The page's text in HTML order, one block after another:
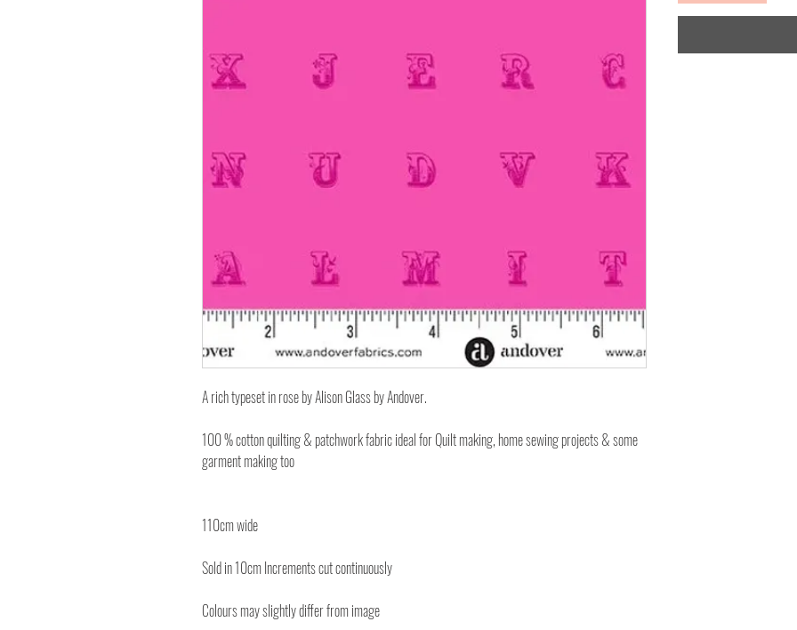
A rich typeset in rose by Alison Glass by Andover.
100 % cotton quilting & patchwork fabric ideal for Quilt making, home sewing projects & some
garment making too
110cm wide
Sold in 10cm Increments cut continuously
Colours may slightly differ from image